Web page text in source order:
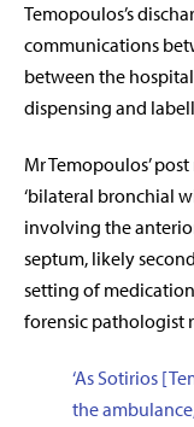
Temopoulos’s
communications
between the
dispensing and
Mr Temopoulos’
‘bilateral bronchial
involving the
septum, likely
setting of
forensic pathologist
‘As Sotirios
the